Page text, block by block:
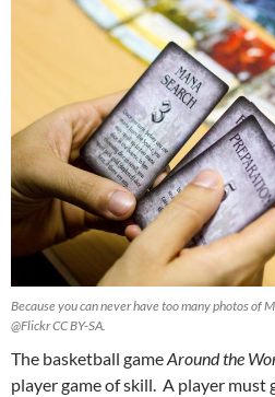
Because you can never have too many photos of
@Flickr CC BY-SA.
The basketball gameAround the
player game of skill. A player must